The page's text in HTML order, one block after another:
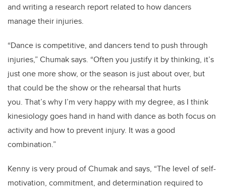
and writing a research report related to how dancers
manage their injuries.
“Dance is competitive, and dancers tend to push through
injuries,” Chumak says. “Often you justify it by thinking, it’s
just one more show, or the season is just about over, but
that could be the show or the rehearsal that hurts
you. That’s why I’m very happy with my degree, as I think
kinesiology goes hand in hand with dance as both focus on
activity and how to prevent injury. It was a good
combination.”
Kenny is very proud of Chumak and says, “The level of self-
motivation, commitment, and determination required to